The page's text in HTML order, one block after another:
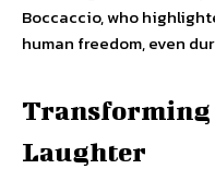
Boccaccio, who
human freedom, even
Transforming
Laughter